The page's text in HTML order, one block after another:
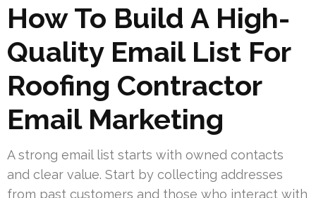
How To Build A High-
Quality Email List For
Roofing Contractor
Email Marketing
A strong email list starts with owned contacts
and clear value. Start by collecting addresses
from past customers and those who interact with